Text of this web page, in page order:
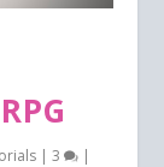
|3 |